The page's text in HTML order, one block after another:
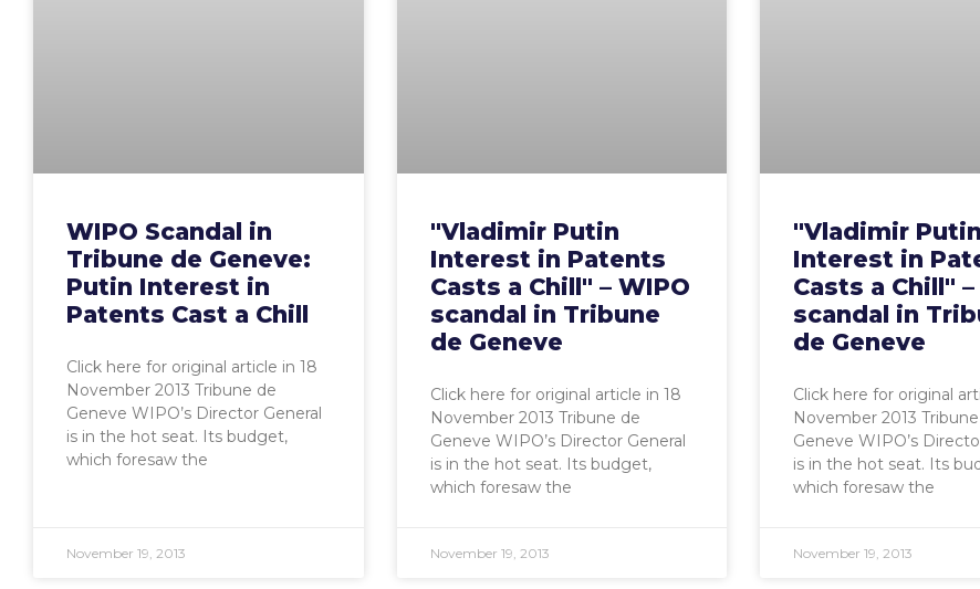
WIPO Scandal in
Tribune de Geneve:
Putin Interest in
Patents Cast a Chill
Click here for original article in 18
November 2013 Tribune de
Geneve WIPO’s Director General
is in the hot seat. Its budget,
which foresaw the
November 19, 2013
"Vladimir Putin
Interest in Patents
Casts a Chill" – WIPO
scandal in Tribune
de Geneve
Click here for original article in 18
November 2013 Tribune de
Geneve WIPO’s Director General
is in the hot seat. Its budget,
which foresaw the
November 19, 2013
"Vladimir Putin
Interest in
Casts a Chill"
scandal in
de Geneve
Click here for original
November 2013
Geneve WIPO’s
is in the hot seat. Its
which foresaw the
November 19, 2013